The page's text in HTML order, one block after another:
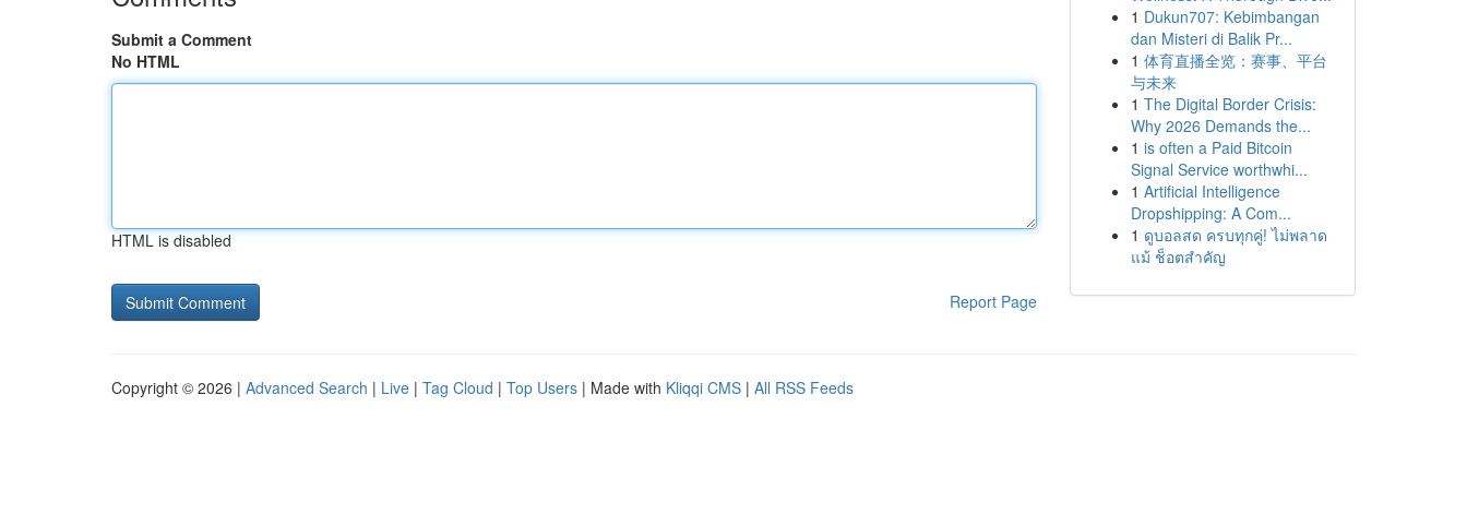
Submit a Comment
No HTML
HTML is disabled
Report Page
1 Dukun707: Kebimbangan
dan Misteri di Balik Pr...
1 体育直播全览：赛事、平台
与未来
1 The Digital Border Crisis:
Why 2026 Demands the...
1 is often a Paid Bitcoin
Signal Service worthwhi...
1 Artificial Intelligence
Dropshipping: A Com...
1 ดูบอลสด ครบทุกคู่! ไม่พลาด
แม้ ช็อตสำคัญ
Copyright © 2026 | Advanced Search | Live | Tag Cloud | Top Users | Made with Kliqqi CMS | All RSS Feeds